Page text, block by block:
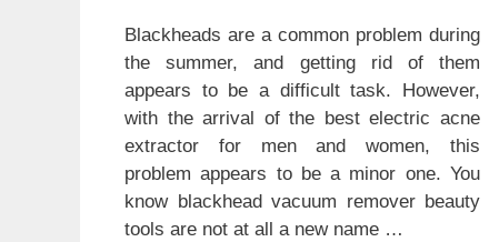
Blackheads are a common problem during
the summer, and getting rid of them
appears to be a difficult task. However,
with the arrival of the best electric acne
extractor for men and women, this
problem appears to be a minor one. You
know blackhead vacuum remover beauty
tools are not at all a new name …